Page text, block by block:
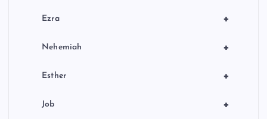
+
Ezra
+
Nehemiah
+
Esther
+
Job